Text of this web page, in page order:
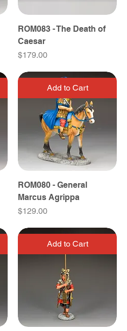
ROM083 - The Death of
Caesar
Price
$179.00
Add to Cart
ROM080 - General
Marcus Agrippa
Price
$129.00
Add to Cart